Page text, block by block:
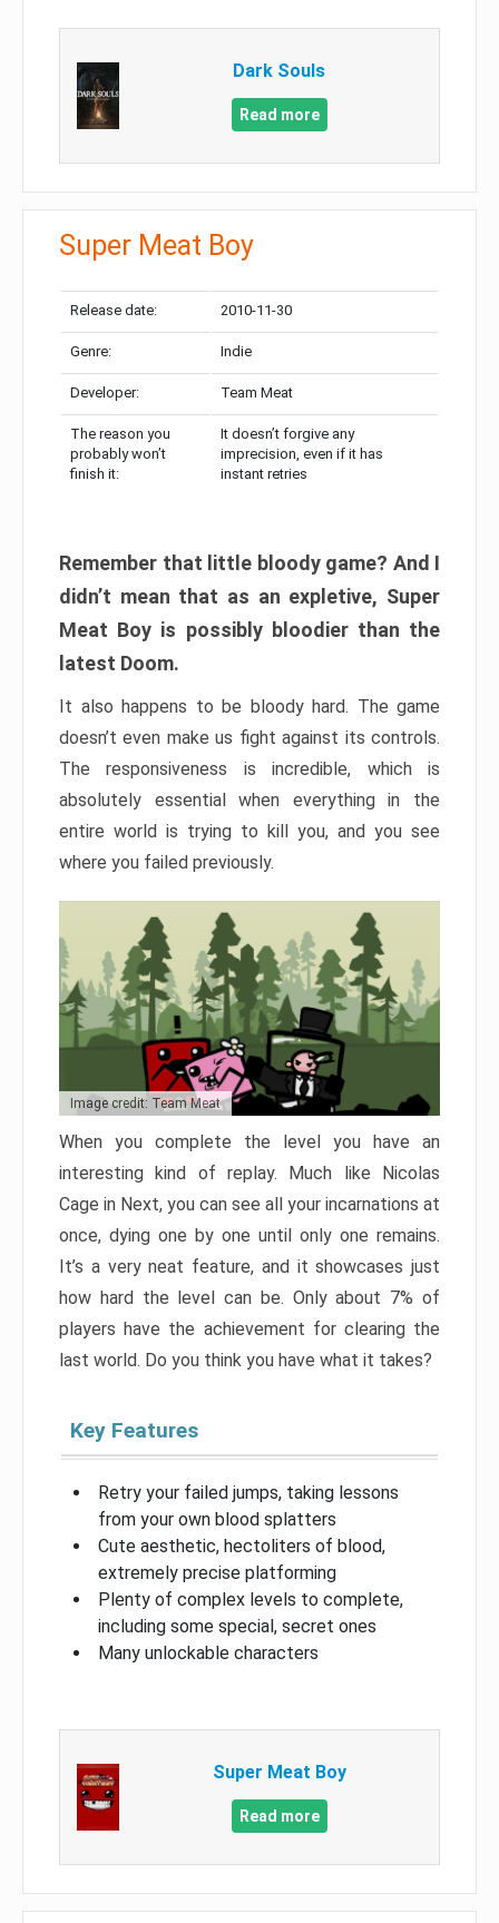
Dark Souls
Read more
Super Meat Boy
Release date: 2010-11-30
Genre: Indie
Developer: Team Meat
The reason you
probably won’t
finish it:
It doesn’t forgive any
imprecision, even if it has
instant retries
Remember that little bloody game? And I
didn’t mean that as an expletive, Super
Meat Boy is possibly bloodier than the
latest Doom.
It also happens to be bloody hard. The game
doesn’t even make us fight against its controls.
The responsiveness is incredible, which is
absolutely essential when everything in the
entire world is trying to kill you, and you see
where you failed previously.
Image credit: Team Meat
When you complete the level you have an
interesting kind of replay. Much like Nicolas
Cage in Next, you can see all your incarnations at
once, dying one by one until only one remains.
It’s a very neat feature, and it showcases just
how hard the level can be. Only about 7% of
players have the achievement for clearing the
last world. Do you think you have what it takes?
Key Features
Retry your failed jumps, taking lessons
from your own blood splatters
Cute aesthetic, hectoliters of blood,
extremely precise platforming
Plenty of complex levels to complete,
including some special, secret ones
Many unlockable characters
Super Meat Boy
Read more